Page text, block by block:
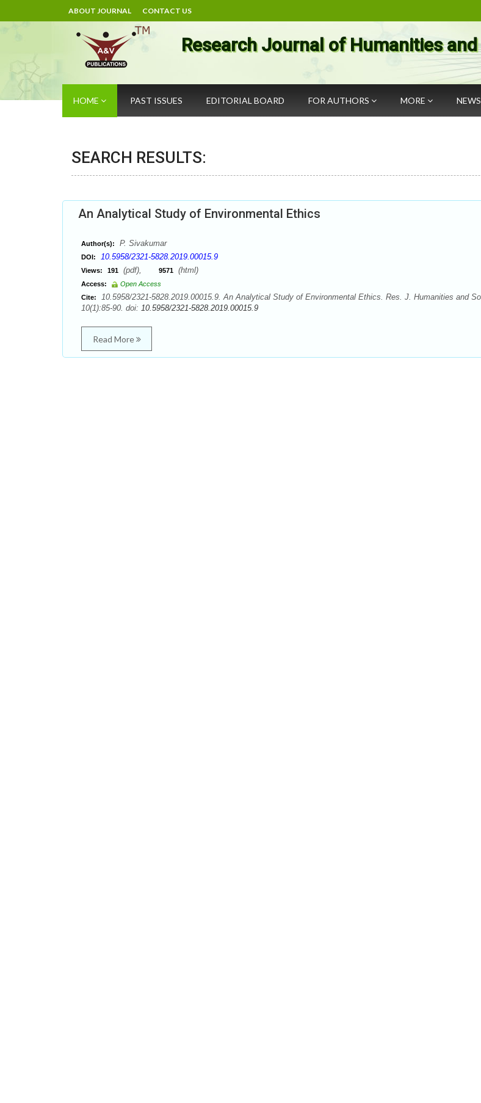
ABOUT JOURNAL CONTACT US
Research Journal of Humanities
HOME PAST ISSUES EDITORIAL BOARD FOR AUTHORS MORE NEWS
SEARCH RESULTS:
An Analytical Study of Environmental Ethics
Author(s): P. Sivakumar
DOI: 10.5958/2321-5828.2019.00015.9
Views: 191 (pdf), 9571 (html)
Access:
Open Access
Cite:
10.5958/2321-5828.2019.00015.9. An Analytical Study of Environmental Ethics. Res. J. Humanities and
10(1):85-90. doi: 10.5958/2321-5828.2019.00015.9
Read More